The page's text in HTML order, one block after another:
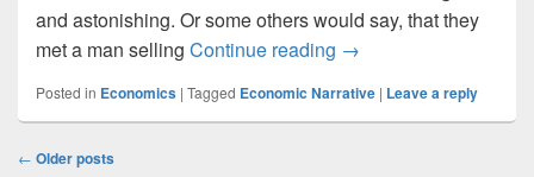
and astonishing. Or some others would say, that they
met a man selling Continue reading Wizard World:
→
Posted in Economics | Tagged Economic Narrative | Leave a reply
Post
← Older posts